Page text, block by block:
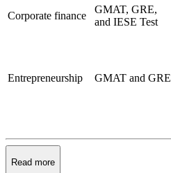
Corporate finance
GMAT, GRE,
and IESE Test
Entrepreneurship GMAT and GRE
Read more